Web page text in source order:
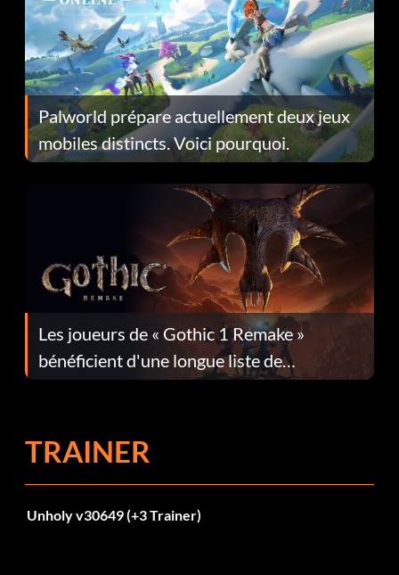
Palworld prépare actuellement deux jeux
mobiles distincts. Voici pourquoi.
Les joueurs de « Gothic 1 Remake »
bénéficient d'une longue liste de
corrections dans la mise à jour 1.0.4
TRAINER
Unholy v30649 (+3 Trainer)